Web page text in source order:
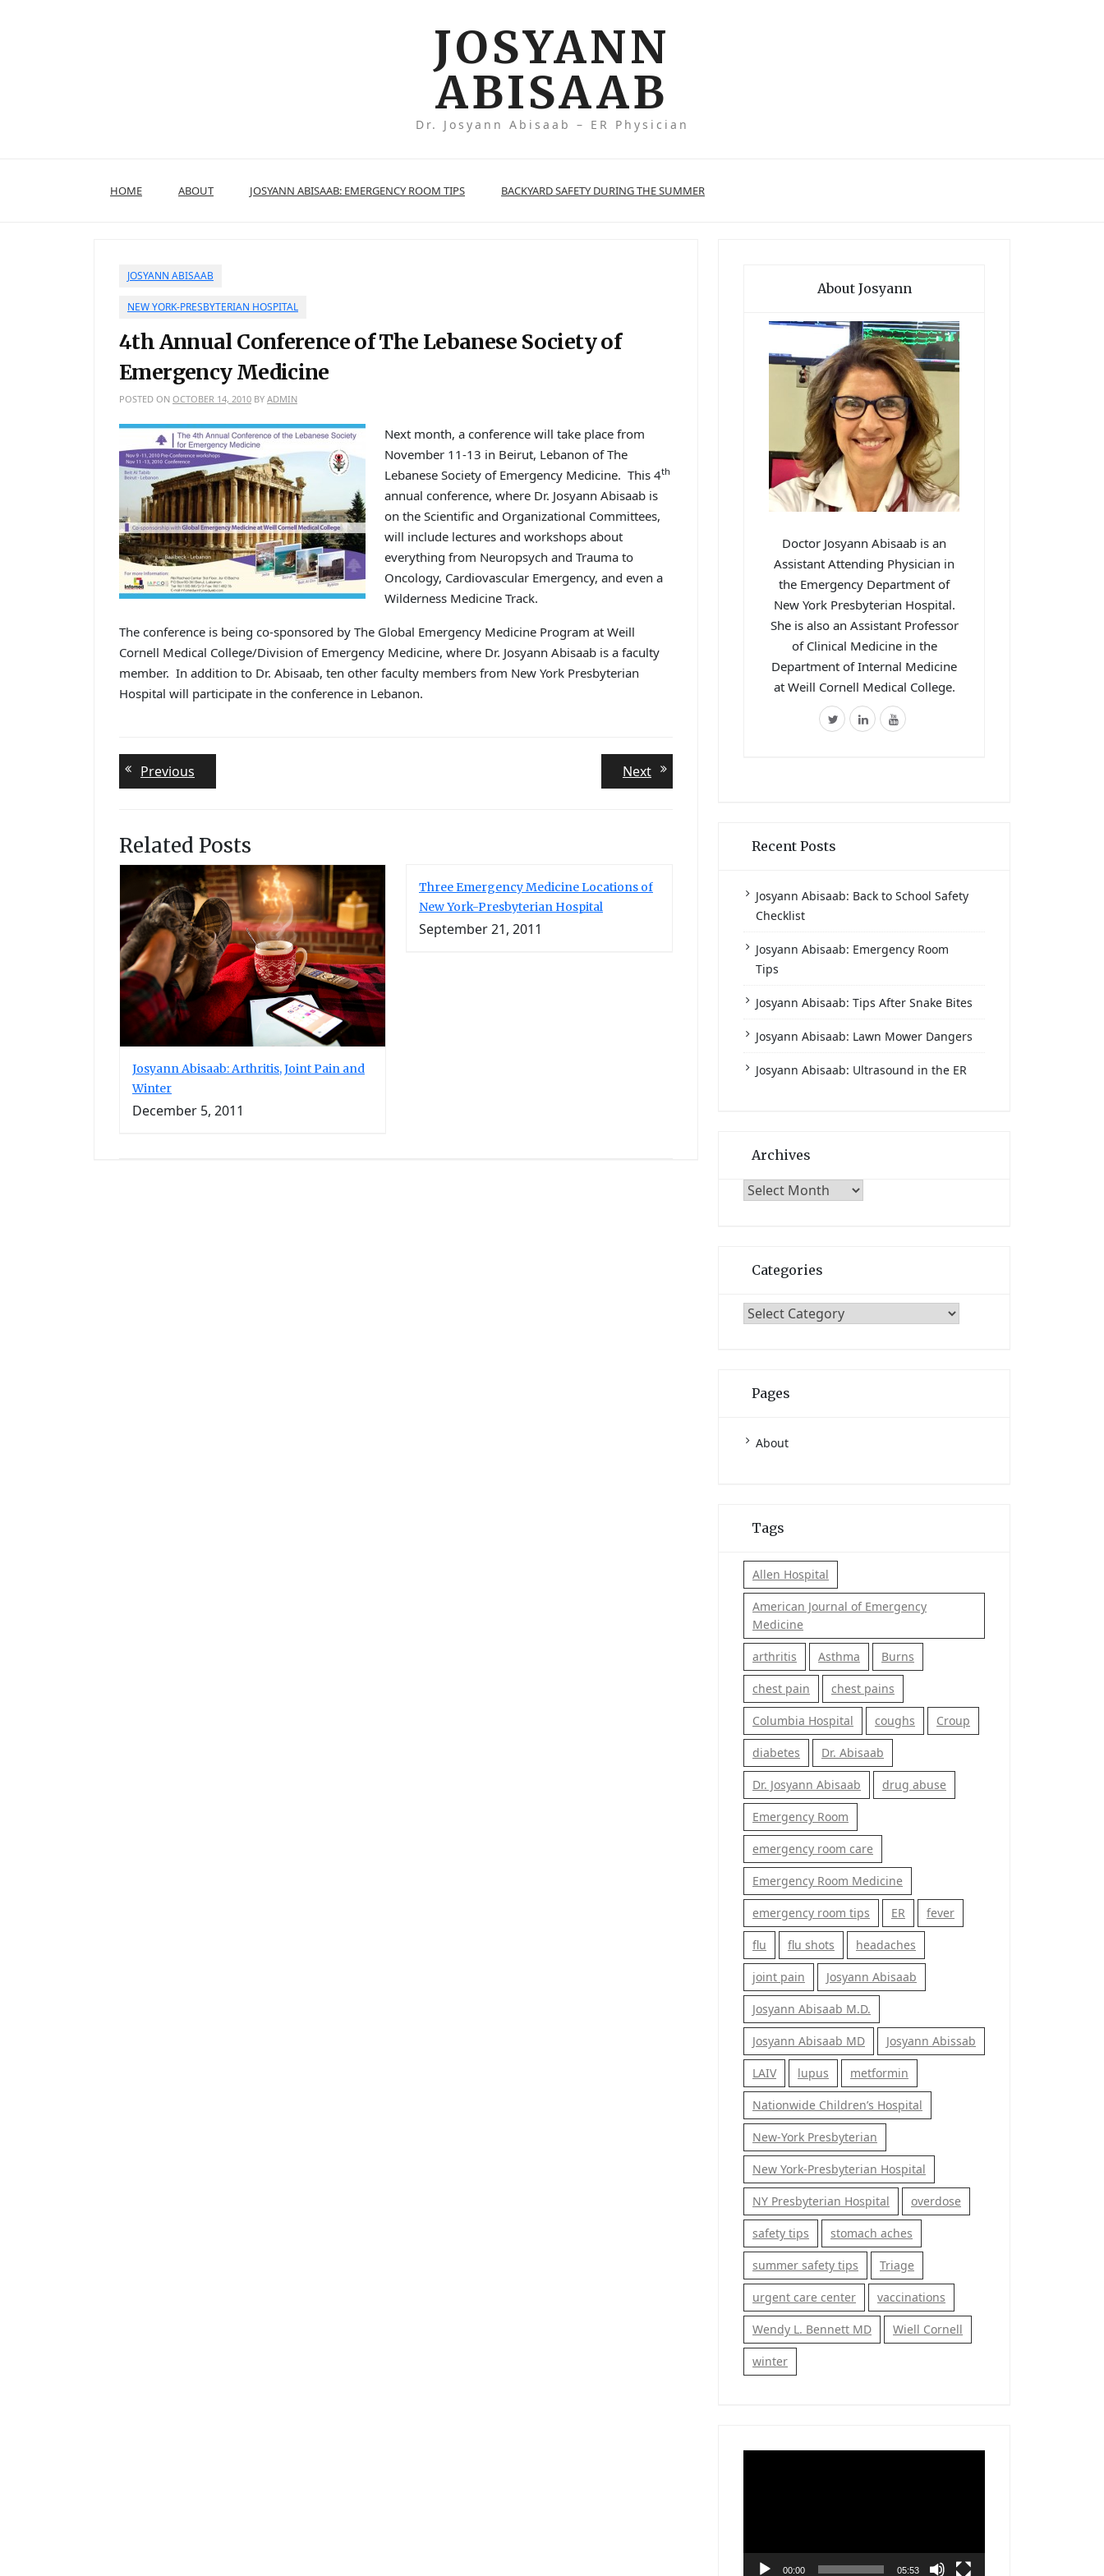
JOSYANN
ABISAAB
Dr. Josyann Abisaab – ER Physician
HOME ABOUT JOSYANN ABISAAB: EMERGENCY ROOM TIPS BACKYARD SAFETY DURING THE SUMMER
JOSYANN ABISAAB
NEW YORK-PRESBYTERIAN HOSPITAL
4th Annual Conference of The Lebanese Society of
Emergency Medicine
POSTED ON OCTOBER 14, 2010 BY ADMIN
Next month, a conference will take place from
November 11-13 in Beirut, Lebanon of The
Lebanese Society of Emergency Medicine. This 4th
annual conference, where Dr. Josyann Abisaab is
on the Scientific and Organizational Committees,
will include lectures and workshops about
everything from Neuropsych and Trauma to
Oncology, Cardiovascular Emergency, and even a
Wilderness Medicine Track.
The conference is being co-sponsored by The Global Emergency Medicine Program at Weill
Cornell Medical College/Division of Emergency Medicine, where Dr. Josyann Abisaab is a faculty
member. In addition to Dr. Abisaab, ten other faculty members from New York Presbyterian
Hospital will participate in the conference in Lebanon.
Post
Previous
post:
NextNext
post:
Related Posts
Josyann Abisaab: Arthritis, Joint Pain and
Winter
December 5, 2011
Three Emergency Medicine Locations of
New York-Presbyterian Hospital
September 21, 2011
About Josyann
Doctor Josyann Abisaab is an
Assistant Attending Physician in
the Emergency Department of
New York Presbyterian Hospital.
She is also an Assistant Professor
of Clinical Medicine in the
Department of Internal Medicine
at Weill Cornell Medical College.
Recent Posts
Josyann Abisaab: Back to School Safety
Checklist
Josyann Abisaab: Emergency Room
Tips
Josyann Abisaab: Tips After Snake Bites
Josyann Abisaab: Lawn Mower Dangers
Josyann Abisaab: Ultrasound in the ER
Archives
Archives
Categories
Categories
Pages
About
Tags
Allen Hospital
American Journal of Emergency
Medicine
arthritis Asthma Burns
chest pain chest pains
Columbia Hospital coughs Croup
diabetes Dr. Abisaab
Dr. Josyann Abisaab drug abuse
Emergency Room
emergency room care
Emergency Room Medicine
emergency room tips ER fever
flu flu shots headaches
joint pain Josyann Abisaab
Josyann Abisaab M.D.
Josyann Abisaab MD Josyann Abissab
LAIV lupus metformin
Nationwide Children’s Hospital
New-York Presbyterian
New York-Presbyterian Hospital
NY Presbyterian Hospital overdose
safety tips stomach aches
summer safety tips Triage
urgent care center vaccinations
Wendy L. Bennett MD Wiell Cornell
winter
00:00 05:53